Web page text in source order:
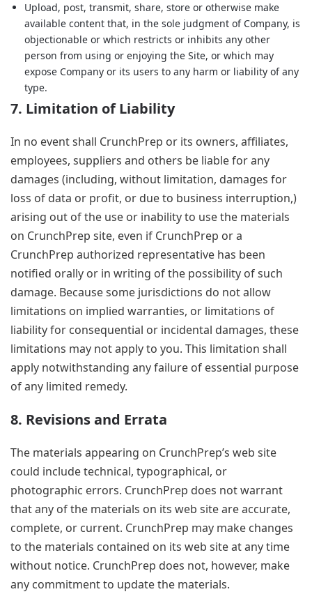
Upload, post, transmit, share, store or otherwise make
available content that, in the sole judgment of Company, is
objectionable or which restricts or inhibits any other
person from using or enjoying the Site, or which may
expose Company or its users to any harm or liability of any
type.
7. Limitation of Liability
In no event shall CrunchPrep or its owners, affiliates,
employees, suppliers and others be liable for any
damages (including, without limitation, damages for
loss of data or profit, or due to business interruption,)
arising out of the use or inability to use the materials
on CrunchPrep site, even if CrunchPrep or a
CrunchPrep authorized representative has been
notified orally or in writing of the possibility of such
damage. Because some jurisdictions do not allow
limitations on implied warranties, or limitations of
liability for consequential or incidental damages, these
limitations may not apply to you. This limitation shall
apply notwithstanding any failure of essential purpose
of any limited remedy.
8. Revisions and Errata
The materials appearing on CrunchPrep’s web site
could include technical, typographical, or
photographic errors. CrunchPrep does not warrant
that any of the materials on its web site are accurate,
complete, or current. CrunchPrep may make changes
to the materials contained on its web site at any time
without notice. CrunchPrep does not, however, make
any commitment to update the materials.